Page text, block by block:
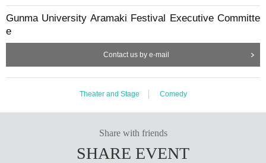
Gunma University Aramaki Festival Executive Committe
e
Contact us by e-mail
Theater and Stage Comedy
Share with friends
SHARE EVENT